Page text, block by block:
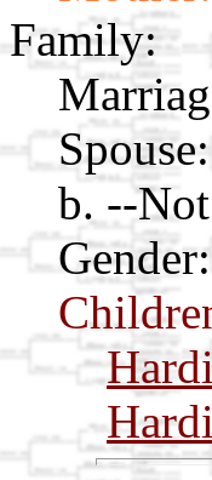
Family:
Spouse:
b. --